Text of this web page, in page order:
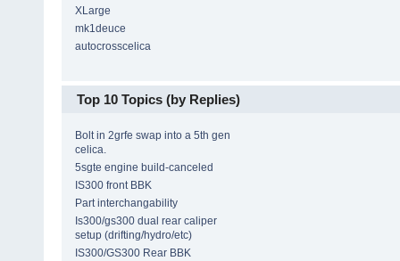
XLarge
mk1deuce
autocrosscelica
Top 10 Topics (by Replies)
Bolt in 2grfe swap into a 5th gen
celica.
5sgte engine build-canceled
IS300 front BBK
Part interchangability
Is300/gs300 dual rear caliper
setup (drifting/hydro/etc)
IS300/GS300 Rear BBK